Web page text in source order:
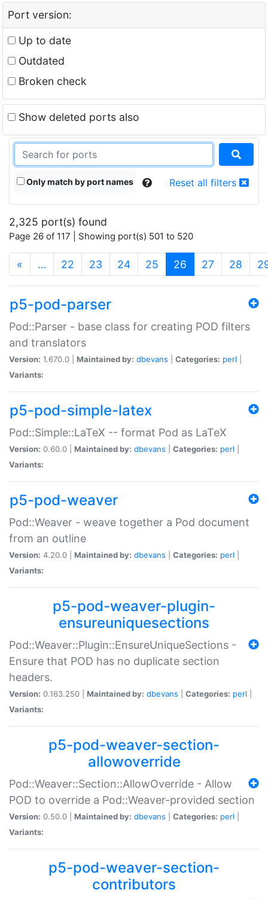
Port version:
Up to date
Outdated
Broken check
Show deleted ports also
Only match by port names Reset all filters
2,325 port(s) found
Page 26 of 117 | Showing port(s) 501 to 520
« … 22 23 24 25 26 (current)
27 28
p5-pod-parser
Pod::Parser - base class for creating POD filters
and translators
Version: 1.670.0 | Maintained by: dbevans Categories: perl
Variants:
p5-pod-simple-latex
Pod::Simple::LaTeX -- format Pod as LaTeX
Version: 0.60.0 | Maintained by: dbevans Categories: perl
Variants:
p5-pod-weaver
Pod::Weaver - weave together a Pod document
from an outline
Version: 4.20.0 | Maintained by: dbevans Categories: perl
Variants:
p5-pod-weaver-plugin-
ensureuniquesections
Pod::Weaver::Plugin::EnsureUniqueSections -
Ensure that POD has no duplicate section
headers.
Version: 0.163.250 | Maintained by: dbevans Categories: perl
Variants:
p5-pod-weaver-section-
allowoverride
Pod::Weaver::Section::AllowOverride - Allow
POD to override a Pod::Weaver-provided section
Version: 0.50.0 | Maintained by: dbevans Categories: perl
Variants:
p5-pod-weaver-section-
contributors